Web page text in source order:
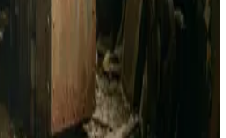
DCA Directly to Your
Best Bitcoin Wallets for 2024